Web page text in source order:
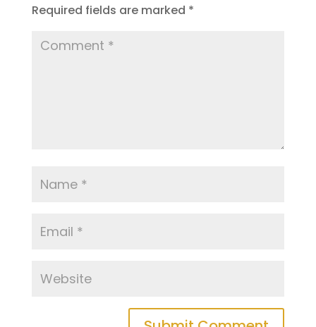
Required fields are marked *